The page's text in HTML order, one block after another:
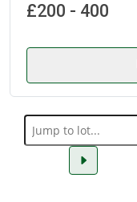
£200 - 400